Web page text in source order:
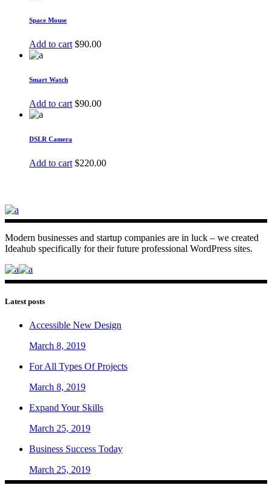
Space Mouse
Add to cart $90.00
Smart Watch
Add to cart $90.00
DSLR Camera
Add to cart $220.00
Modern businesses and startup companies are in luck – we created
Ideahub specifically for their future professional WordPress sites.
Latest posts
Accessible New Design
March 8, 2019
For All Types Of Projects
March 8, 2019
Expand Your Skills
March 25, 2019
Business Success Today
March 25, 2019